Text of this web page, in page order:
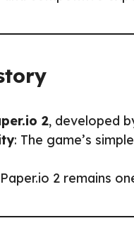
2, developed
: The game’s
2 remains